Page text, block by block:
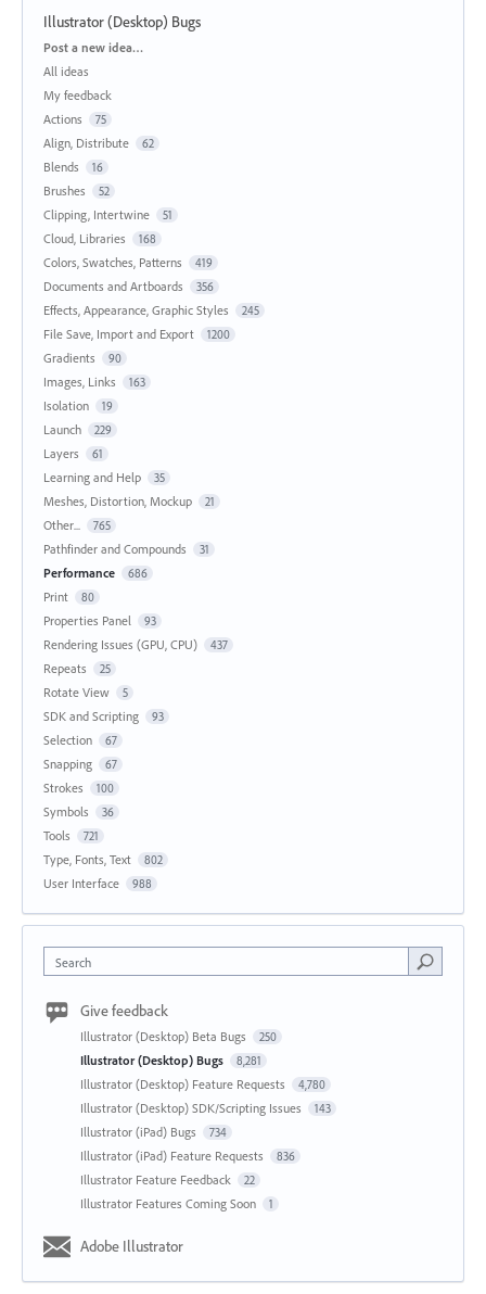
Illustrator (Desktop) Bugs
Categories
Post a new idea…
All ideas
My feedback
Actions
75
Align, Distribute 62
Blends 16
Brushes 52
Clipping, Intertwine 51
Cloud, Libraries 168
Colors, Swatches, Patterns 419
Documents and Artboards 356
Effects, Appearance, Graphic Styles 245
File Save, Import and Export 1200
Gradients 90
Images, Links 163
Isolation 19
Launch 229
Layers 61
Learning and Help 35
Meshes, Distortion, Mockup 21
Other... 765
Pathfinder and Compounds 31
Performance 686
Print 80
Properties Panel 93
Rendering Issues (GPU, CPU) 437
Repeats 25
Rotate View 5
SDK and Scripting 93
Selection 67
Snapping 67
Strokes 100
Symbols 36
Tools 721
Type, Fonts, Text 802
User Interface 988
Search
Give feedback
Illustrator (Desktop) Beta Bugs 250
Illustrator (Desktop) Bugs 8,281
Illustrator (Desktop) Feature Requests 4,780
Illustrator (Desktop) SDK/Scripting Issues 143
Illustrator (iPad) Bugs 734
Illustrator (iPad) Feature Requests 836
Illustrator Feature Feedback 22
Illustrator Features Coming Soon 1
Adobe Illustrator